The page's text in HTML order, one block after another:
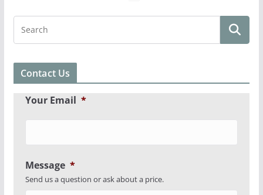
Contact Us
Your Email *
Message *
Send us a question or ask about a price.